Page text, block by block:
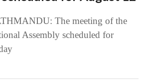
The meeting of the
Assembly scheduled for